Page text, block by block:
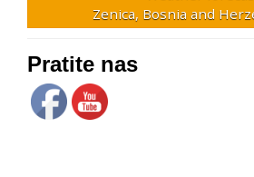
Zenica, Bosnia and
Pratite nas